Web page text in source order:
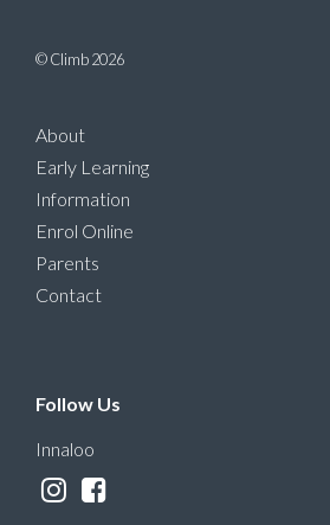
© Climb 2026
About
Early Learning
Information
Enrol Online
Parents
Contact
Follow Us
Innaloo